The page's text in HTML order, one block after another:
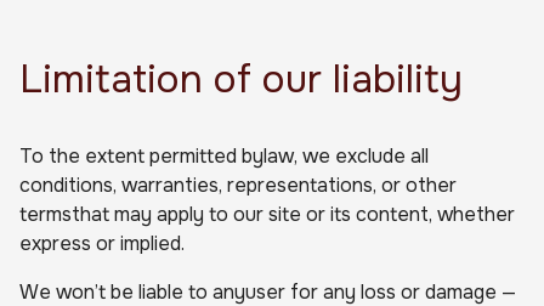
Limitation of our liability
To the extent permitted bylaw, we exclude all
conditions, warranties, representations, or other
termsthat may apply to our site or its content, whether
express or implied.
We won’t be liable to anyuser for any loss or damage —